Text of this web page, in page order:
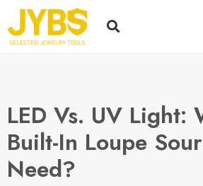
LED Vs. UV Light:
Built-In Loupe
Need?